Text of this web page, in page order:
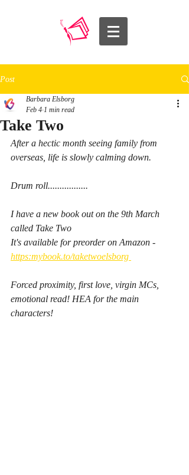
Post
Take Two
Barbara Elsborg
Feb 4 1 min read
After a hectic month seeing family from
overseas, life is slowly calming down.
Drum roll.................
I have a new book out on the 9th March
called Take Two
It's available for preorder on Amazon -
https:mybook.to/taketwoelsborg
Forced proximity, first love, virgin MCs,
emotional read! HEA for the main
characters!